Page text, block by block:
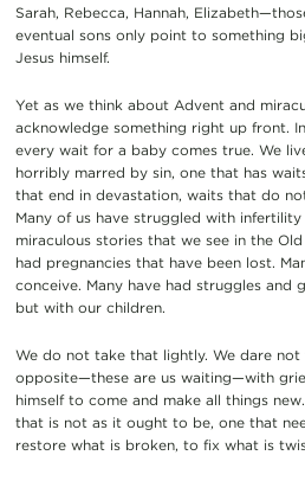
Sarah, Rebecca, Hannah,
eventual sons only point to something
Jesus himself.
Yet as we think about Advent and
acknowledge something right up front.
every wait for a baby comes true. We
horribly marred by sin, one that has
that end in devastation, waits that do
Many of us have struggled with
miraculous stories that we see in the
had pregnancies that have been lost.
conceive. Many have had struggles and
but with our children.
We do not take that lightly. We dare
opposite—these are us waiting—with
himself to come and make all things
that is not as it ought to be, one that
restore what is broken, to fix what is